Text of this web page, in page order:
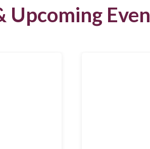
Upcoming